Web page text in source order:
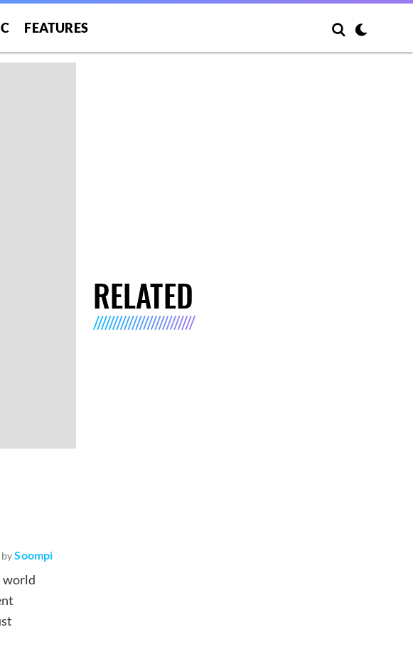
FEATURES
by Soompi
world
RELATED